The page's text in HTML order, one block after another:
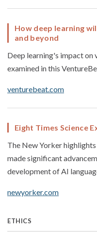
How deep learning
and beyond
Deep learning's impact on
examined in this
venturebeat.com
Eight Times Science
The New Yorker
made significant
development of AI
newyorker.com
ETHICS